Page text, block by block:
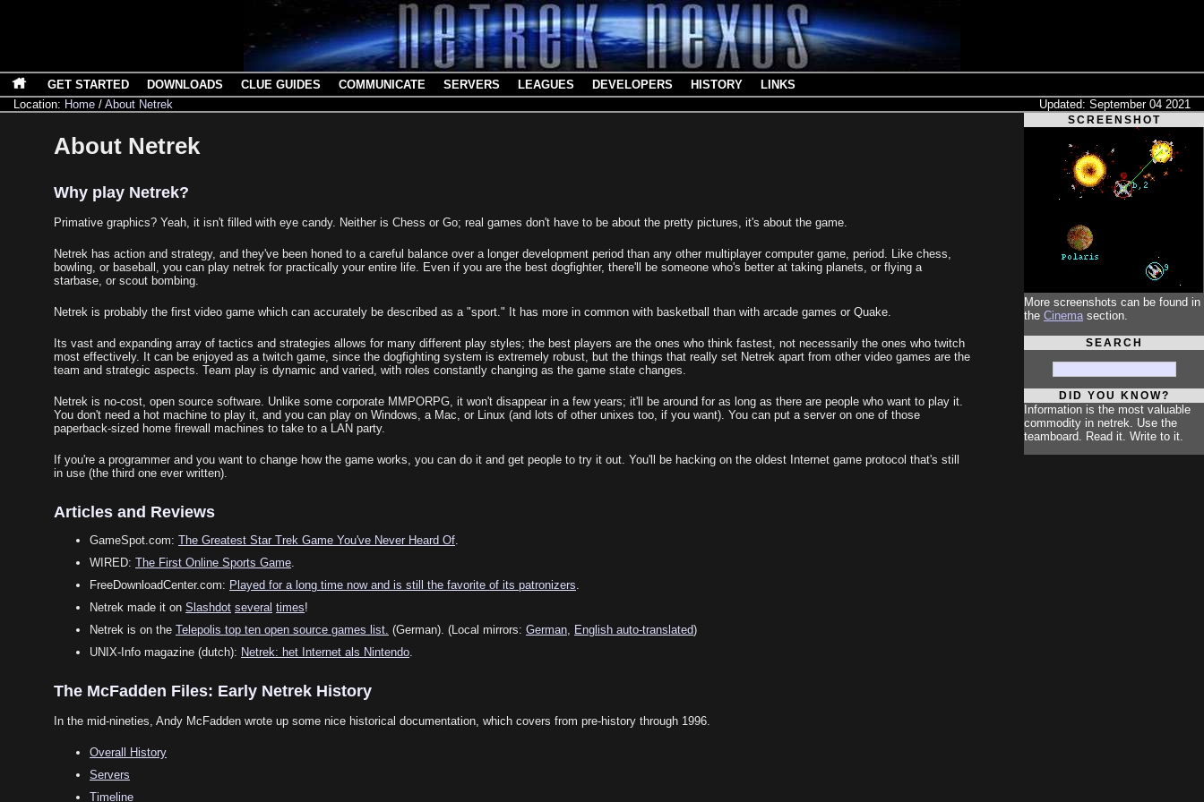
GET STARTED DOWNLOADS CLUE GUIDES COMMUNICATE SERVERS LEAGUES DEVELOPERS HISTORY
LINKS
Location: Home / About Netrek Updated: September 04 2021
SCREENSHOT
More screenshots can be found in
the Cinemasection.
SEARCH
DID YOU KNOW?
Information is the most valuable
commodity in netrek. Use the
teamboard. Read it. Write to it.
About Netrek
Why play Netrek?
Primative graphics? Yeah, it isn't filled with eye candy. Neither is Chess or Go; real games don't have to be about the pretty pictures, it's about the game.
Netrek has action and strategy, and they've been honed to a careful balance over a longer development period than any other multiplayer computer game, period. Like chess,
bowling, or baseball, you can play netrek for practically your entire life. Even if you are the best dogfighter, there'll be someone who's better at taking planets, or flying a
starbase, or scout bombing.
Netrek is probably the first video game which can accurately be described as a "sport." It has more in common with basketball than with arcade games or Quake.
Its vast and expanding array of tactics and strategies allows for many different play styles; the best players are the ones who think fastest, not necessarily the ones who twitch
most effectively. It can be enjoyed as a twitch game, since the dogfighting system is extremely robust, but the things that really set Netrek apart from other video games are the
team and strategic aspects. Team play is dynamic and varied, with roles constantly changing as the game state changes.
Netrek is no-cost, open source software. Unlike some corporate MMPORPG, it won't disappear in a few years; it'll be around for as long as there are people who want to play it.
You don't need a hot machine to play it, and you can play on Windows, a Mac, or Linux (and lots of other unixes too, if you want). You can put a server on one of those
paperback-sized home firewall machines to take to a LAN party.
If you're a programmer and you want to change how the game works, you can do it and get people to try it out. You'll be hacking on the oldest Internet game protocol that's still
in use (the third one ever written).
Articles and Reviews
GameSpot.com: The Greatest Star Trek Game You've Never Heard Of.
WIRED: The First Online Sports Game.
FreeDownloadCenter.com: Played for a long time now and is still the favorite of its patronizers.
Netrek made it on Slashdot several times!
Netrek is on the Telepolis top ten open source games list. (German). (Local mirrors: German, English auto-translated)
UNIX-Info magazine (dutch): Netrek: het Internet als Nintendo.
The McFadden Files: Early Netrek History
In the mid-nineties, Andy McFadden wrote up some nice historical documentation, which covers from pre-history through 1996.
Overall History
Servers
Timeline